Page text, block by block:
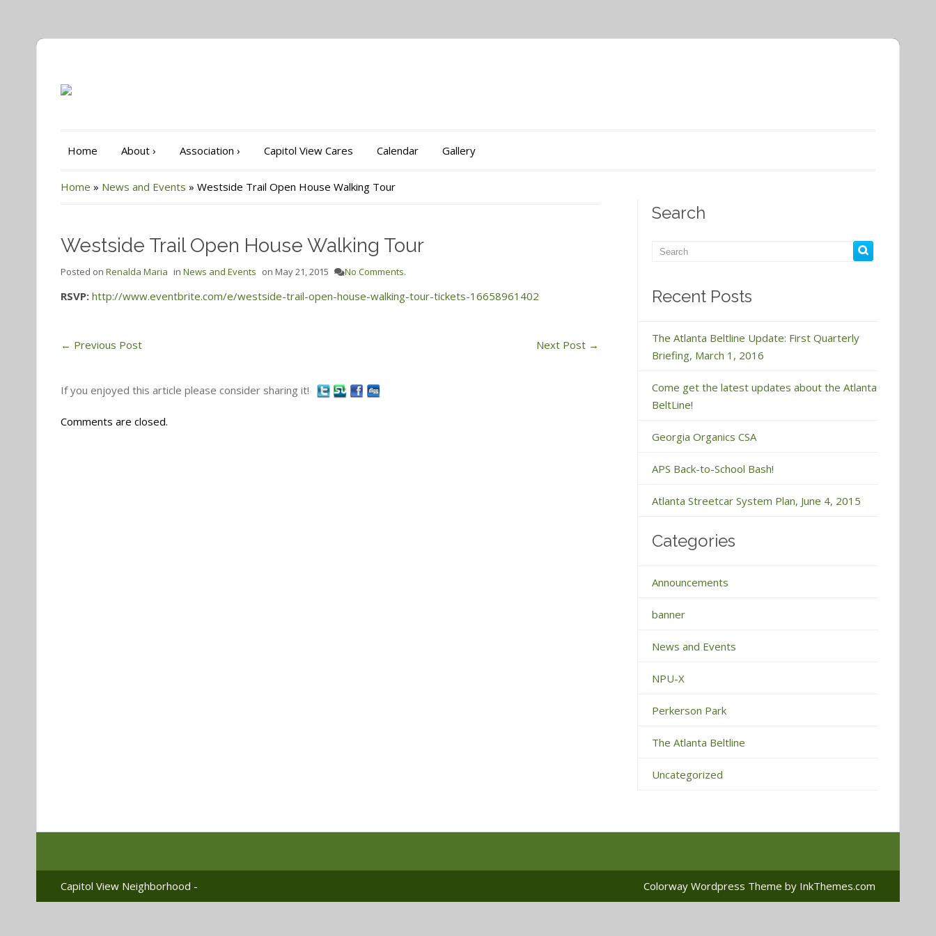
Home About › Association › Capitol View Cares Calendar Gallery
Home » News and Events » Westside Trail Open House Walking Tour
Westside Trail Open House Walking Tour
Posted on Renalda Maria in News and Events on May 21, 2015 No Comments.
RSVP: http://www.eventbrite.com/e/westside-trail-open-house-walking-tour-tickets-16658961402
← Previous Post Next Post →
If you enjoyed this article please consider sharing it!
Comments are closed.
Search
Recent Posts
The Atlanta Beltline Update: First Quarterly
Briefing, March 1, 2016
Come get the latest updates about the Atlanta
BeltLine!
Georgia Organics CSA
APS Back-to-School Bash!
Atlanta Streetcar System Plan, June 4, 2015
Categories
Announcements
banner
News and Events
NPU-X
Perkerson Park
The Atlanta Beltline
Uncategorized
Capitol View Neighborhood - Colorway Wordpress Theme by InkThemes.com